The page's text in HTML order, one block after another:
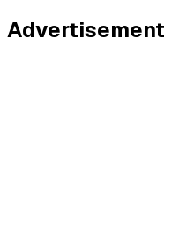
Advertisement